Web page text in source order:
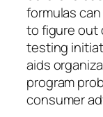
formulas
to figure out
testing
aids
program
consumer